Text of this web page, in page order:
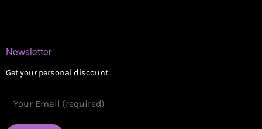
Newsletter
Get your personal discount: